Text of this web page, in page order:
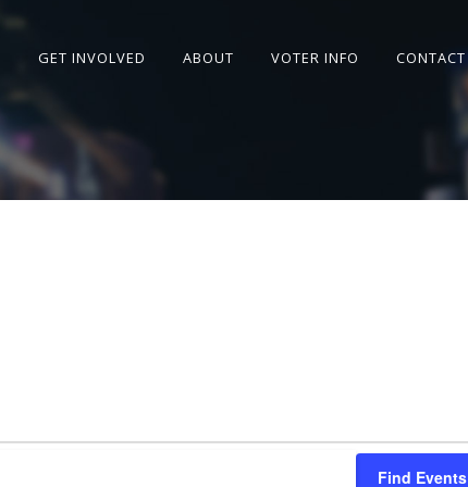
GET INVOLVED ABOUT VOTER INFO CONTACT
Find Events